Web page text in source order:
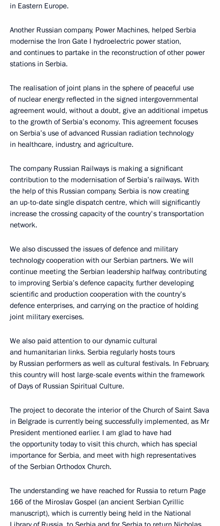
in Eastern Europe.
Another Russian company, Power Machines, helped Serbia
modernise the Iron Gate I hydroelectric power station,
and continues to partake in the reconstruction of other power
stations in Serbia.
The realisation of joint plans in the sphere of peaceful use
of nuclear energy reflected in the signed intergovernmental
agreement would, without a doubt, give an additional impetus
to the growth of Serbia’s economy. This agreement focuses
on Serbia’s use of advanced Russian radiation technology
in healthcare, industry, and agriculture.
The company Russian Railways is making a significant
contribution to the modernisation of Serbia’s railways. With
the help of this Russian company, Serbia is now creating
an up-to-date single dispatch centre, which will significantly
increase the crossing capacity of the country's transportation
network.
We also discussed the issues of defence and military
technology cooperation with our Serbian partners. We will
continue meeting the Serbian leadership halfway, contributing
to improving Serbia’s defence capacity, further developing
scientific and production cooperation with the country’s
defence enterprises, and carrying on the practice of holding
joint military exercises.
We also paid attention to our dynamic cultural
and humanitarian links. Serbia regularly hosts tours
by Russian performers as well as cultural festivals. In February,
this country will host large-scale events within the framework
of Days of Russian Spiritual Culture.
The project to decorate the interior of the Church of Saint Sava
in Belgrade is currently being successfully implemented, as Mr
President mentioned earlier. I am glad to have had
the opportunity today to visit this church, which has special
importance for Serbia, and meet with high representatives
of the Serbian Orthodox Church.
The understanding we have reached for Russia to return Page
166 of the Miroslav Gospel (an ancient Serbian Cyrillic
manuscript), which is currently being held in the National